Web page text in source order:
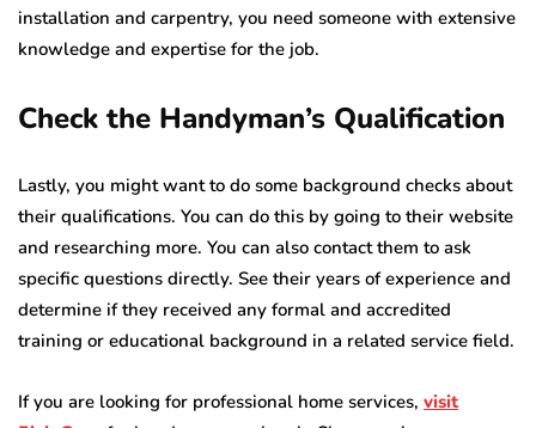
installation and carpentry, you need someone with extensive
knowledge and expertise for the job.
Check the Handyman’s Qualification
Lastly, you might want to do some background checks about
their qualifications. You can do this by going to their website
and researching more. You can also contact them to ask
specific questions directly. See their years of experience and
determine if they received any formal and accredited
training or educational background in a related service field.
If you are looking for professional home services, visit